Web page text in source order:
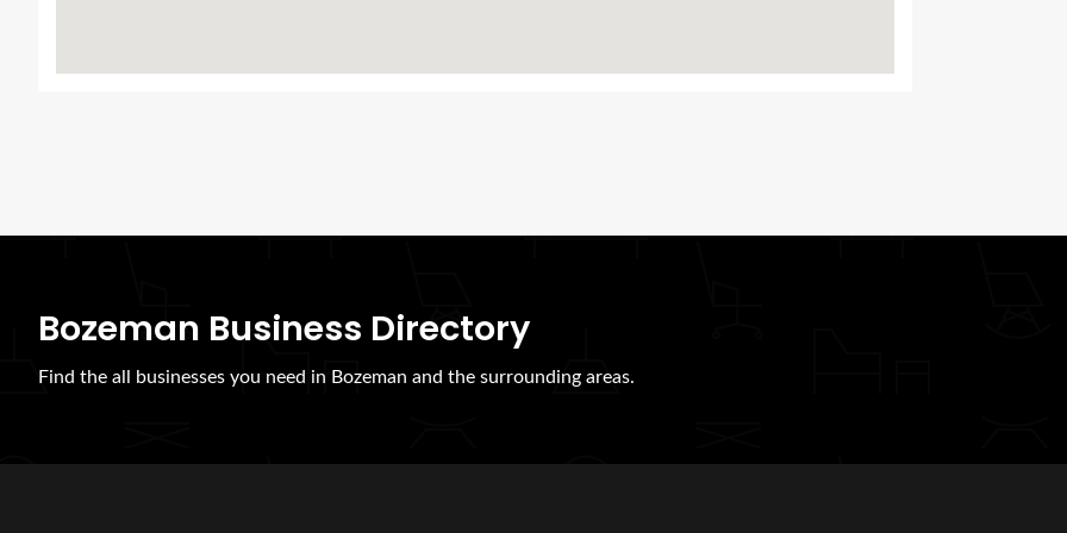
Bozeman Business Directory
Find the all businesses you need in Bozeman and the surrounding areas.